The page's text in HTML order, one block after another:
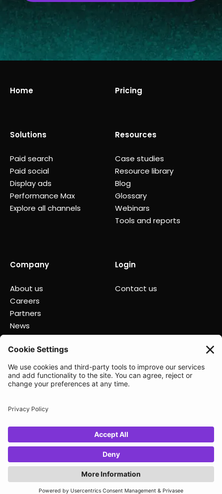
Home
Solutions
Paid search
Paid social
Display ads
Performance Max
Explore all channels
Pricing
Resources
Case studies
Resource library
Blog
Glossary
Webinars
Tools and reports
Company
About us
Careers
Partners
News
Status
Login
Contact us
Lunio 2025Privacy policyData Processing Agreement